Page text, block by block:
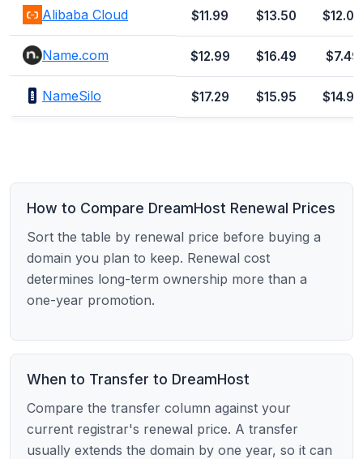
Alibaba Cloud $11.99 $13.50 $12.00
Name.com $12.99 $16.49 $7.49
NameSilo $17.29 $15.95 $14.99
How to Compare DreamHost Renewal Prices
Sort the table by renewal price before buying a
domain you plan to keep. Renewal cost
determines long-term ownership more than a
one-year promotion.
When to Transfer to DreamHost
Compare the transfer column against your
current registrar's renewal price. A transfer
usually extends the domain by one year, so it can